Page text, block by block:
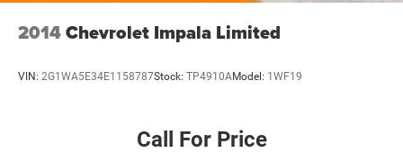
2014Chevrolet Impala Limited
VIN: 2G1WA5E34E1158787Stock: TP4910AModel: 1WF19
Call For Price